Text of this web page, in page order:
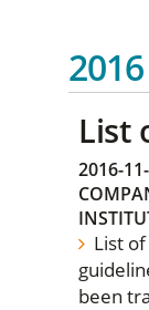
2016
List
2016-
List
been